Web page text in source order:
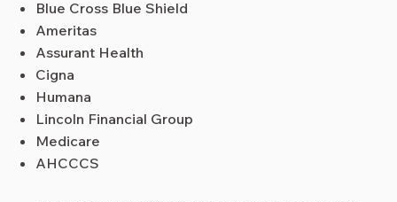
Blue Cross Blue Shield
Ameritas
Assurant Health
Cigna
Humana
Lincoln Financial Group
Medicare
AHCCCS